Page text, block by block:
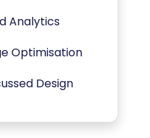
Analytics
Optimisation
Design